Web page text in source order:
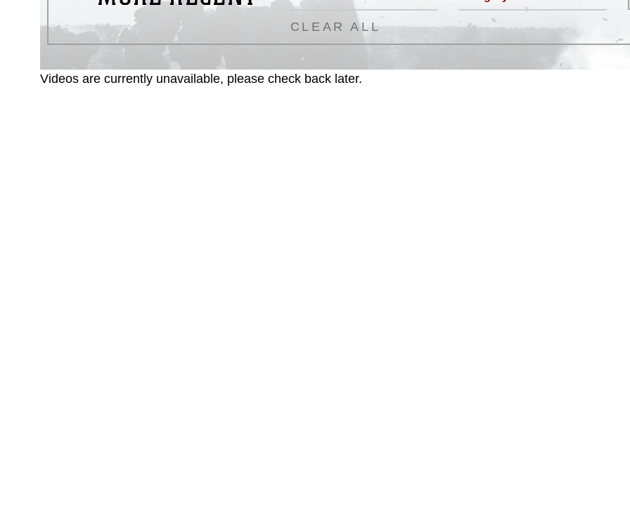
CLEAR ALL
Videos are currently unavailable, please check back later.